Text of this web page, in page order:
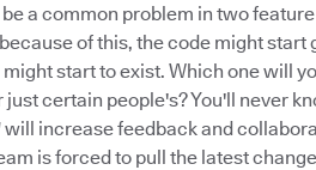
a common problem in two feature
of this, the code might start
start to exist. Which one will
certain people's? You'll never
increase feedback and
is forced to pull the latest